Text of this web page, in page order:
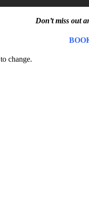
Don’t miss out
change.